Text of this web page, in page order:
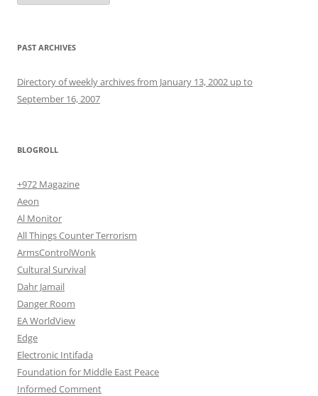
PAST ARCHIVES
Directory of weekly archives from January 13, 2002 up to
September 16, 2007
BLOGROLL
+972 Magazine
Aeon
Al Monitor
All Things Counter Terrorism
ArmsControlWonk
Cultural Survival
Dahr Jamail
Danger Room
EA WorldView
Edge
Electronic Intifada
Foundation for Middle East Peace
Informed Comment